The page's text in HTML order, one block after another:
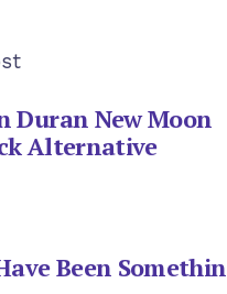
Duran New Moon
Alternative
Been Somethin